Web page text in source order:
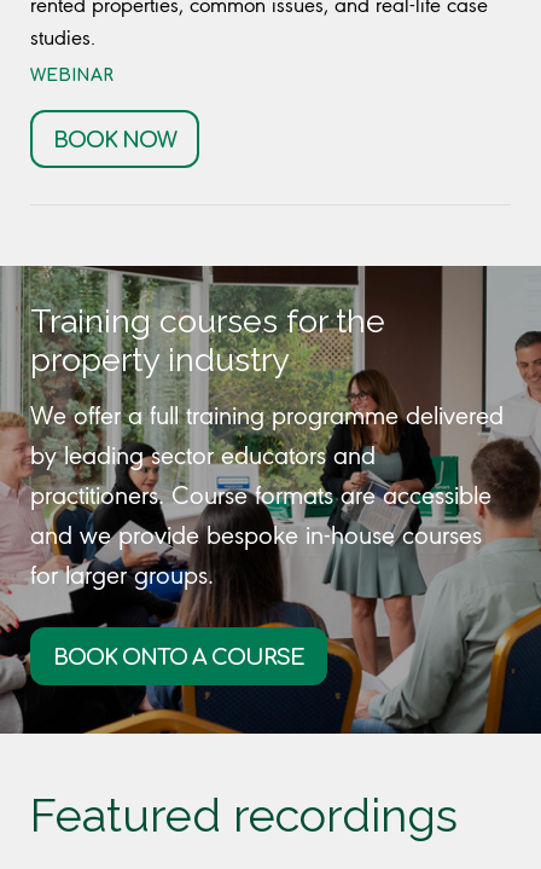
studies.
WEBINAR
BOOK NOW
Training courses for the
property industry
We offer a full training programme delivered
by leading sector educators and
practitioners. Course formats are accessible
and we provide bespoke in-house courses
for larger groups.
BOOK ONTO A COURSE
Featured recordings